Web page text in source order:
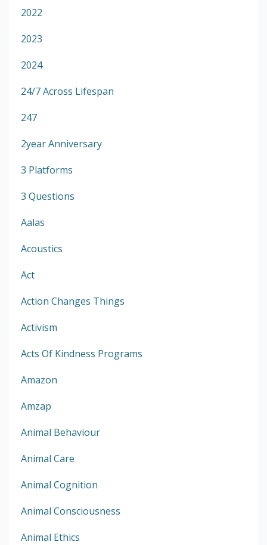
2022
2023
2024
24/7 Across Lifespan
247
2year Anniversary
3 Platforms
3 Questions
Aalas
Acoustics
Act
Action Changes Things
Activism
Acts Of Kindness Programs
Amazon
Amzap
Animal Behaviour
Animal Care
Animal Cognition
Animal Consciousness
Animal Ethics